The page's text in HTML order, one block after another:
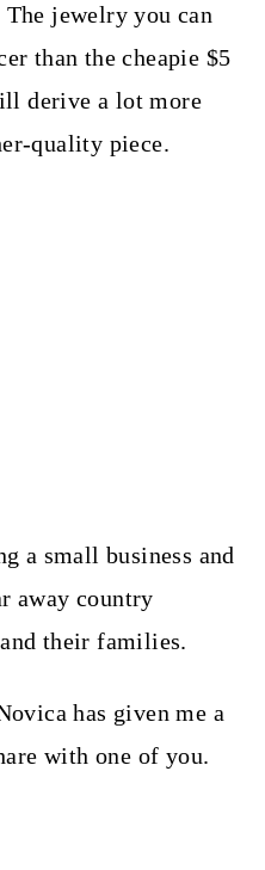
The jewelry you can
than the cheapie $5
derive a lot more
quality piece.
a small business and
away country
their families.
has given me a
with one of you.